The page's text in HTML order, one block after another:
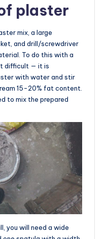
plaster
mix, a large
and drill/screwdriver
To do this with a
difficult — it is
with water and stir
15-20% fat content.
to mix the prepared
you will need a wide